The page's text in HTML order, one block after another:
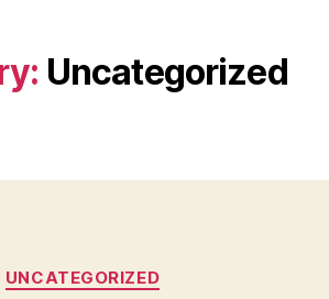
Uncategorized
Categories
UNCATEGORIZED